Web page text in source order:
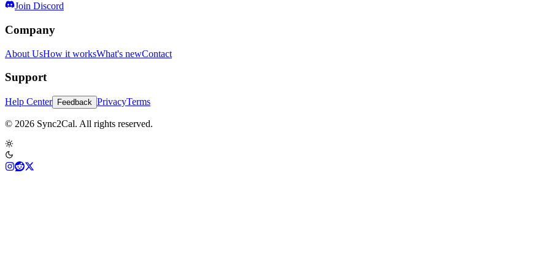
Join Discord
Company
About UsHow it worksWhat's newContact
Support
Help Center Feedback PrivacyTerms
© 2026 Sync2Cal. All rights reserved.